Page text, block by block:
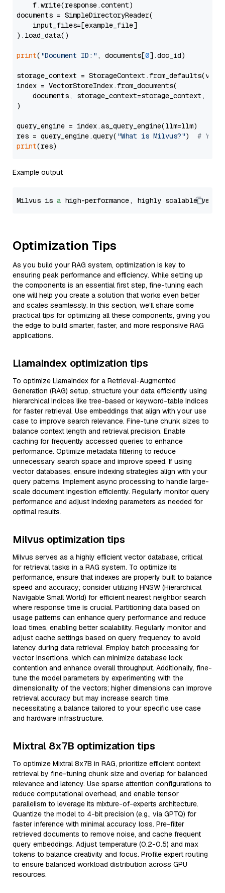
    f.write(response.content)
documents = SimpleDirectoryReader(
    input_files=[example_file]
).load_data()
print( "Document ID:" , documents[0].doc_id)
storage_context =
index = VectorStoreIndex.from_documents(
documents, storage_context=storage_context,
)
query_engine = index.as_query_engine(llm=llm)
res = query_engine.query( "What is Milvus?") # You
print
Example output
Milvus is a high-performance, highly scalable
Optimization Tips
As you build your RAG system, optimization is key to
ensuring peak performance and efficiency. While setting up
the components is an essential first step, fine-tuning each
one will help you create a solution that works even better
and scales seamlessly. In this section, we’ll share some
practical tips for optimizing all these components, giving you
the edge to build smarter, faster, and more responsive RAG
applications.
LlamaIndex optimization tips
To optimize LlamaIndex for a Retrieval-Augmented
Generation (RAG) setup, structure your data efficiently using
hierarchical indices like tree-based or keyword-table indices
for faster retrieval. Use embeddings that align with your use
case to improve search relevance. Fine-tune chunk sizes to
balance context length and retrieval precision. Enable
caching for frequently accessed queries to enhance
performance. Optimize metadata filtering to reduce
unnecessary search space and improve speed. If using
vector databases, ensure indexing strategies align with your
query patterns. Implement async processing to handle large-
scale document ingestion efficiently. Regularly monitor query
performance and adjust indexing parameters as needed for
optimal results.
Milvus optimization tips
Milvus serves as a highly efficient vector database, critical
for retrieval tasks in a RAG system. To optimize its
performance, ensure that indexes are properly built to balance
speed and accuracy; consider utilizing HNSW (Hierarchical
Navigable Small World) for efficient nearest neighbor search
where response time is crucial. Partitioning data based on
usage patterns can enhance query performance and reduce
load times, enabling better scalability. Regularly monitor and
adjust cache settings based on query frequency to avoid
latency during data retrieval. Employ batch processing for
vector insertions, which can minimize database lock
contention and enhance overall throughput. Additionally, fine-
tune the model parameters by experimenting with the
dimensionality of the vectors; higher dimensions can improve
retrieval accuracy but may increase search time,
necessitating a balance tailored to your specific use case
and hardware infrastructure.
Mixtral 8x7B optimization tips
To optimize Mixtral 8x7B in RAG, prioritize efficient context
retrieval by fine-tuning chunk size and overlap for balanced
relevance and latency. Use sparse attention configurations to
reduce computational overhead, and enable tensor
parallelism to leverage its mixture-of-experts architecture.
Quantize the model to 4-bit precision (e.g., via GPTQ) for
faster inference with minimal accuracy loss. Pre-filter
retrieved documents to remove noise, and cache frequent
query embeddings. Adjust temperature (0.2-0.5) and max
tokens to balance creativity and focus. Profile expert routing
to ensure balanced workload distribution across GPU
resources.